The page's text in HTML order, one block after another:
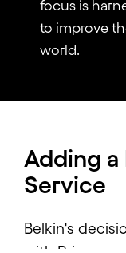
focus is
to improve
world.
Adding a
Service
Belkin's